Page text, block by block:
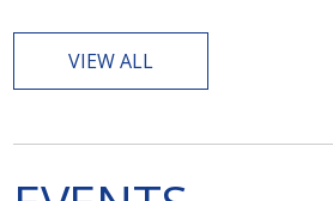
VIEW ALL